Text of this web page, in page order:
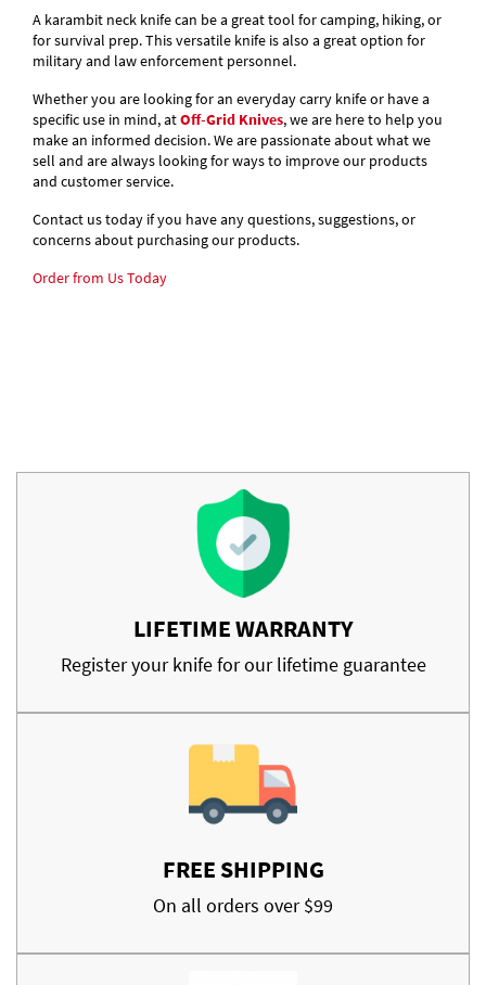
A karambit neck knife can be a great tool for camping, hiking, or
for survival prep. This versatile knife is also a great option for
military and law enforcement personnel.
Whether you are looking for an everyday carry knife or have a
specific use in mind, atOff-Grid Knives, we are here to help you
make an informed decision. We are passionate about what we
sell and are always looking for ways to improve our products
and customer service.
Contact us today if you have any questions, suggestions, or
concerns about purchasing our products.
Order from Us Today
LIFETIME WARRANTY
Register your knife for our lifetime guarantee
FREE SHIPPING
On all orders over $99